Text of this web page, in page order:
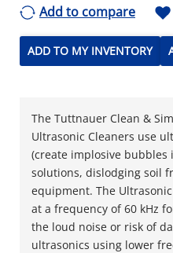
Add to compare
ADD TO MY INVENTORY
The Tuttnauer Clean &
Ultrasonic Cleaners use
(create implosive bubbles
solutions, dislodging soil
equipment. The
at a frequency of 60 kHz
the loud noise or risk of
ultrasonics using lower